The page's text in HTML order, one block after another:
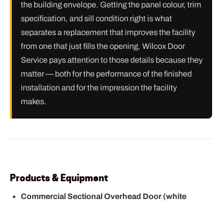
the building envelope. Getting the panel colour, trim
specification, and sill condition right is what
separates a replacement that improves the facility
from one that just fills the opening. Wilcox Door
Service pays attention to those details because they
matter — both for the performance of the finished
installation and for the impression the facility
makes.
Products & Equipment
Commercial Sectional Overhead Door (white